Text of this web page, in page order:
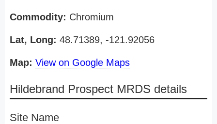
Commodity: Chromium
Lat, Long: 48.71389, -121.92056
Map: View on Google Maps
Hildebrand Prospect MRDS details
Site Name